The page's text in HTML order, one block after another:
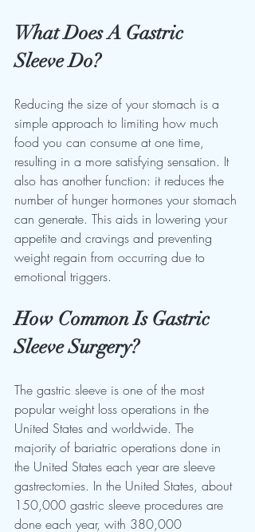
What Does A Gastric
Sleeve Do?
Reducing the size of your stomach is a
simple approach to limiting how much
food you can consume at one time,
resulting in a more satisfying sensation. It
also has another function: it reduces the
number of hunger hormones your stomach
can generate. This aids in lowering your
appetite and cravings and preventing
weight regain from occurring due to
emotional triggers.
How Common Is Gastric
Sleeve Surgery?
The gastric sleeve is one of the most
popular weight loss operations in the
United States and worldwide. The
majority of bariatric operations done in
the United States each year are sleeve
gastrectomies. In the United States, about
150,000 gastric sleeve procedures are
done each year, with 380,000